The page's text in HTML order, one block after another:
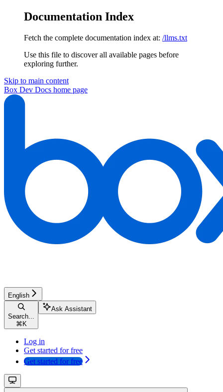
Documentation Index
Fetch the complete documentation index at: /llms.txt
Use this file to discover all available pages before
exploring further.
Skip to main content
Box Dev Docs home page
English
Search...
⌘ K
Ask Assistant
Log in
Get started for free
Get started for free